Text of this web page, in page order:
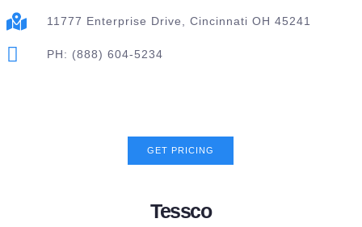
11777 Enterprise Drive, Cincinnati OH 45241
PH: (888) 604-5234
GET PRICING
Tessco